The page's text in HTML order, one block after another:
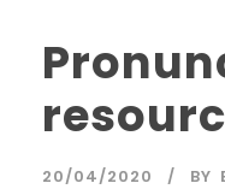
20/04/2020 BY